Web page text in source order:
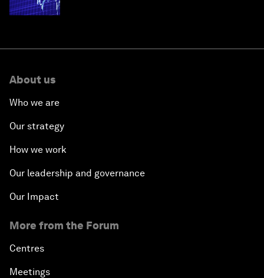
About us
Who we are
Our strategy
How we work
Our leadership and governance
Our Impact
More from the Forum
Centres
Meetings